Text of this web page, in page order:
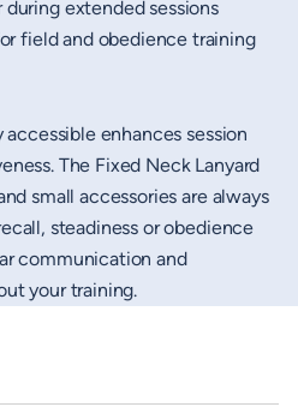
extended sessions
field and obedience training
enhances session
The Fixed Neck Lanyard
small accessories are always
steadiness or obedience
communication and
your training.